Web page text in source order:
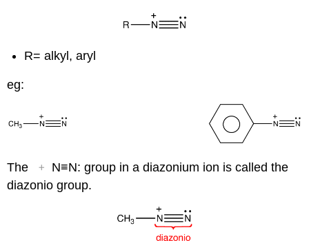
R= alkyl, aryl
eg:
The + N≡N: group in a diazonium ion is called the
diazonio group.